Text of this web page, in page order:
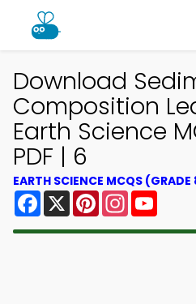
Download
Composition
Earth Science
PDF | 6
EARTH SCIENCE MCQS
Facebook
X PinterestInstagram